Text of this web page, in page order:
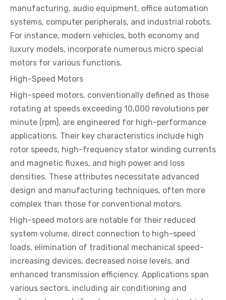
manufacturing, audio equipment, office automation
systems, computer peripherals, and industrial robots.
For instance, modern vehicles, both economy and
luxury models, incorporate numerous micro special
motors for various functions.
High-Speed Motors
High-speed motors, conventionally defined as those
rotating at speeds exceeding 10,000 revolutions per
minute (rpm), are engineered for high-performance
applications. Their key characteristics include high
rotor speeds, high-frequency stator winding currents
and magnetic fluxes, and high power and loss
densities. These attributes necessitate advanced
design and manufacturing techniques, often more
complex than those for conventional motors.
High-speed motors are notable for their reduced
system volume, direct connection to high-speed
loads, elimination of traditional mechanical speed-
increasing devices, decreased noise levels, and
enhanced transmission efficiency. Applications span
various sectors, including air conditioning and